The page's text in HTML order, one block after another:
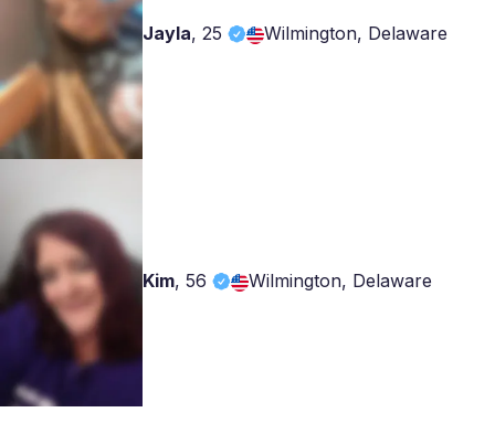
Jayla, 25 Wilmington, Delaware
Kim, 56 Wilmington, Delaware